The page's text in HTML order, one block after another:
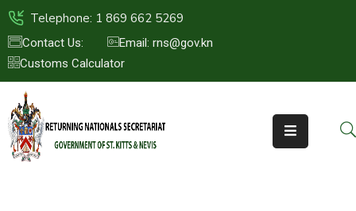
Telephone: 1 869 662 5269
Contact Us:
Email: rns@gov.kn
Customs Calculator
HOME
ABOUT
US
ST.KITTS